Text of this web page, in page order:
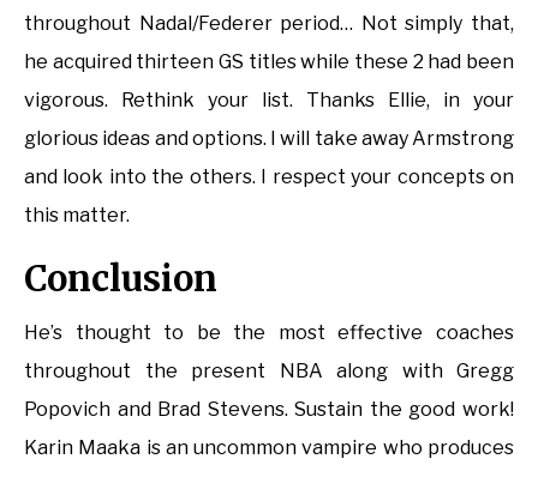
throughout Nadal/Federer period… Not simply that,
he acquired thirteen GS titles while these 2 had been
vigorous. Rethink your list. Thanks Ellie, in your
glorious ideas and options. I will take away Armstrong
and look into the others. I respect your concepts on
this matter.
Conclusion
He’s thought to be the most effective coaches
throughout the present NBA along with Gregg
Popovich and Brad Stevens. Sustain the good work!
Karin Maaka is an uncommon vampire who produces